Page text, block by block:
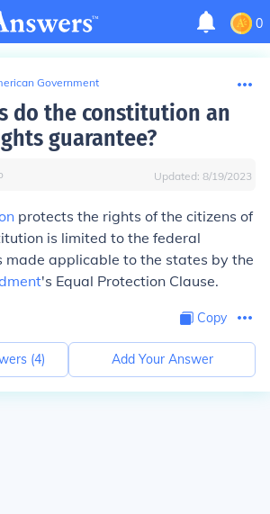
0
Government
do the constitution an
guarantee?
Updated: 8/19/2023
protects the rights of the citizens of
is limited to the federal
made applicable to the states by the
's Equal Protection Clause.
Copy
(4) Add Your Answer